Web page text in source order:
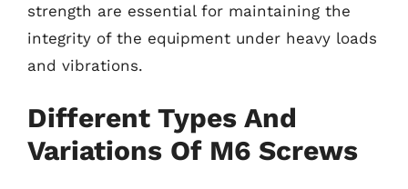
strength are essential for maintaining the
integrity of the equipment under heavy loads
and vibrations.
Different Types And
Variations Of M6 Screws